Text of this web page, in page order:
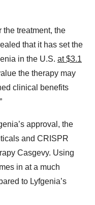
the treatment, the
that it has set the
in the U.S. at $3.1
the therapy may
clinical benefits
approval, the
and CRISPR
Casgevy. Using
in at a much
to Lyfgenia’s